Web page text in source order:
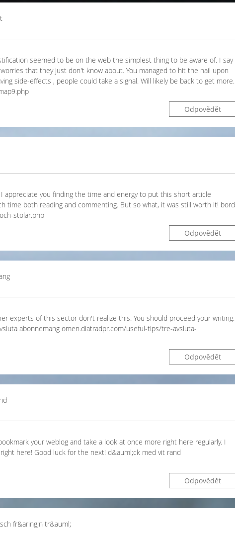
seemed to be on the web the simplest thing to be aware of. I say
that they just don't know about. You managed to hit the nail upon
side-effects , people could take a signal. Will likely be back to get more.
Odpovědět
appreciate you finding the time and energy to put this short article
time both reading and commenting. But so what, it was still worth it! bord
stolar.php
Odpovědět
experts of this sector don't realize this. You should proceed your writing.
abonnemang omen.diatradpr.com/useful-tips/tre-avsluta-
Odpovědět
your weblog and take a look at once more right here regularly. I
here! Good luck for the next! d&auml;ck med vit rand
Odpovědět
fr&aring;n tr&auml;